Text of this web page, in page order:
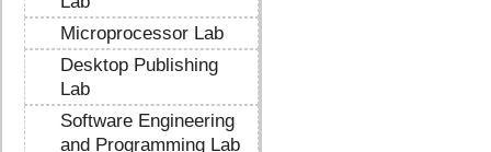
Microprocessor Lab
Desktop Publishing
Lab
Software Engineering
and Programming Lab